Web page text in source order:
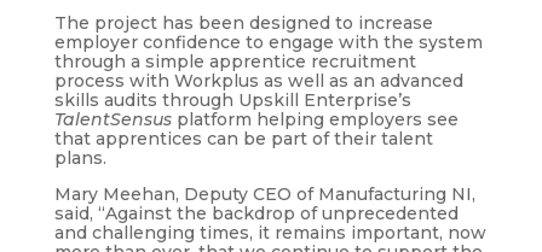
The project has been designed to increase
employer confidence to engage with the system
through a simple apprentice recruitment
process with Workplus as well as an advanced
skills audits through Upskill Enterprise’s
TalentSensusplatform helping employers see
that apprentices can be part of their talent
plans.
Mary Meehan, Deputy CEO of Manufacturing NI,
said, “Against the backdrop of unprecedented
and challenging times, it remains important, now